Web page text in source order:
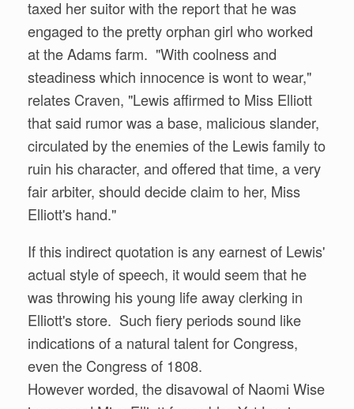
taxed her suitor with the report that he was
engaged to the pretty orphan girl who worked
at the Adams farm. "With coolness and
steadiness which innocence is wont to wear,"
relates Craven, "Lewis affirmed to Miss Elliott
that said rumor was a base, malicious slander,
circulated by the enemies of the Lewis family to
ruin his character, and offered that time, a very
fair arbiter, should decide claim to her, Miss
Elliott's hand."
If this indirect quotation is any earnest of Lewis'
actual style of speech, it would seem that he
was throwing his young life away clerking in
Elliott's store. Such fiery periods sound like
indications of a natural talent for Congress,
even the Congress of 1808.
However worded, the disavowal of Naomi Wise